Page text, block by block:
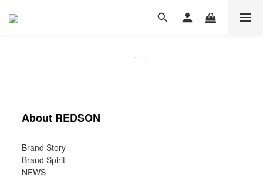
About REDSON
Brand Story
Brand Spirit
NEWS